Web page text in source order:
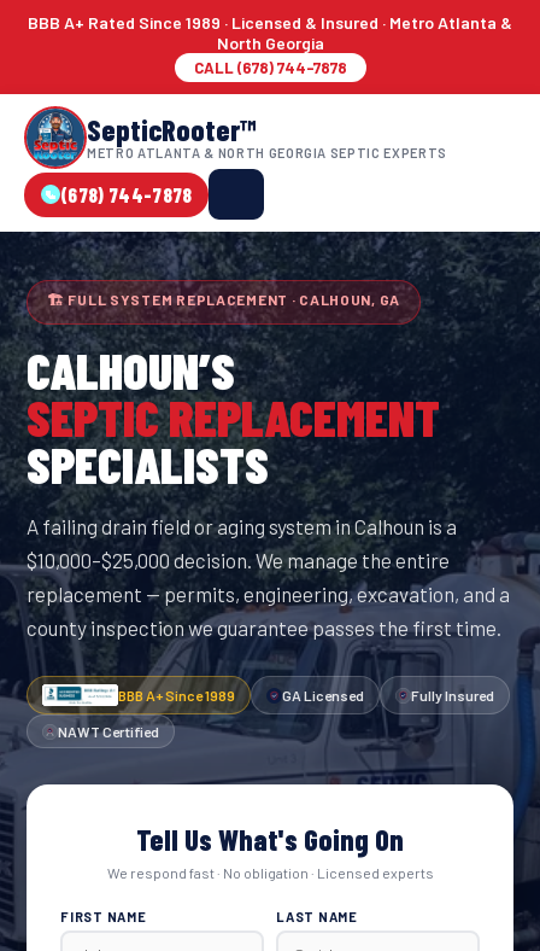
BBB A+ Rated Since 1989 · Licensed & Insured · Metro Atlanta &
North Georgia
CALL (678) 744-7878
SepticRooter™
METRO ATLANTA & NORTH GEORGIA SEPTIC EXPERTS
(678) 744-7878
🏗 FULL SYSTEM REPLACEMENT · CALHOUN, GA
CALHOUN’S
SEPTIC REPLACEMENT
SPECIALISTS
A failing drain field or aging system in Calhoun is a
$10,000–$25,000 decision. We manage the entire
replacement — permits, engineering, excavation, and a
county inspection we guarantee passes the first time.
BBB A+ Since 1989 GA Licensed Fully Insured
NAWT Certified
Tell Us What's Going On
We respond fast · No obligation · Licensed experts
FIRST NAME LAST NAME